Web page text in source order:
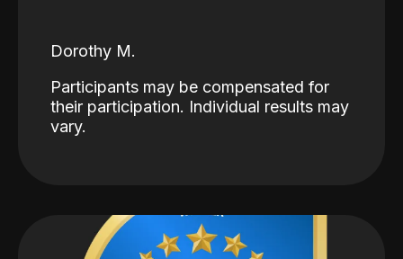
Dorothy M.
Participants may be compensated for
their participation. Individual results may
vary.